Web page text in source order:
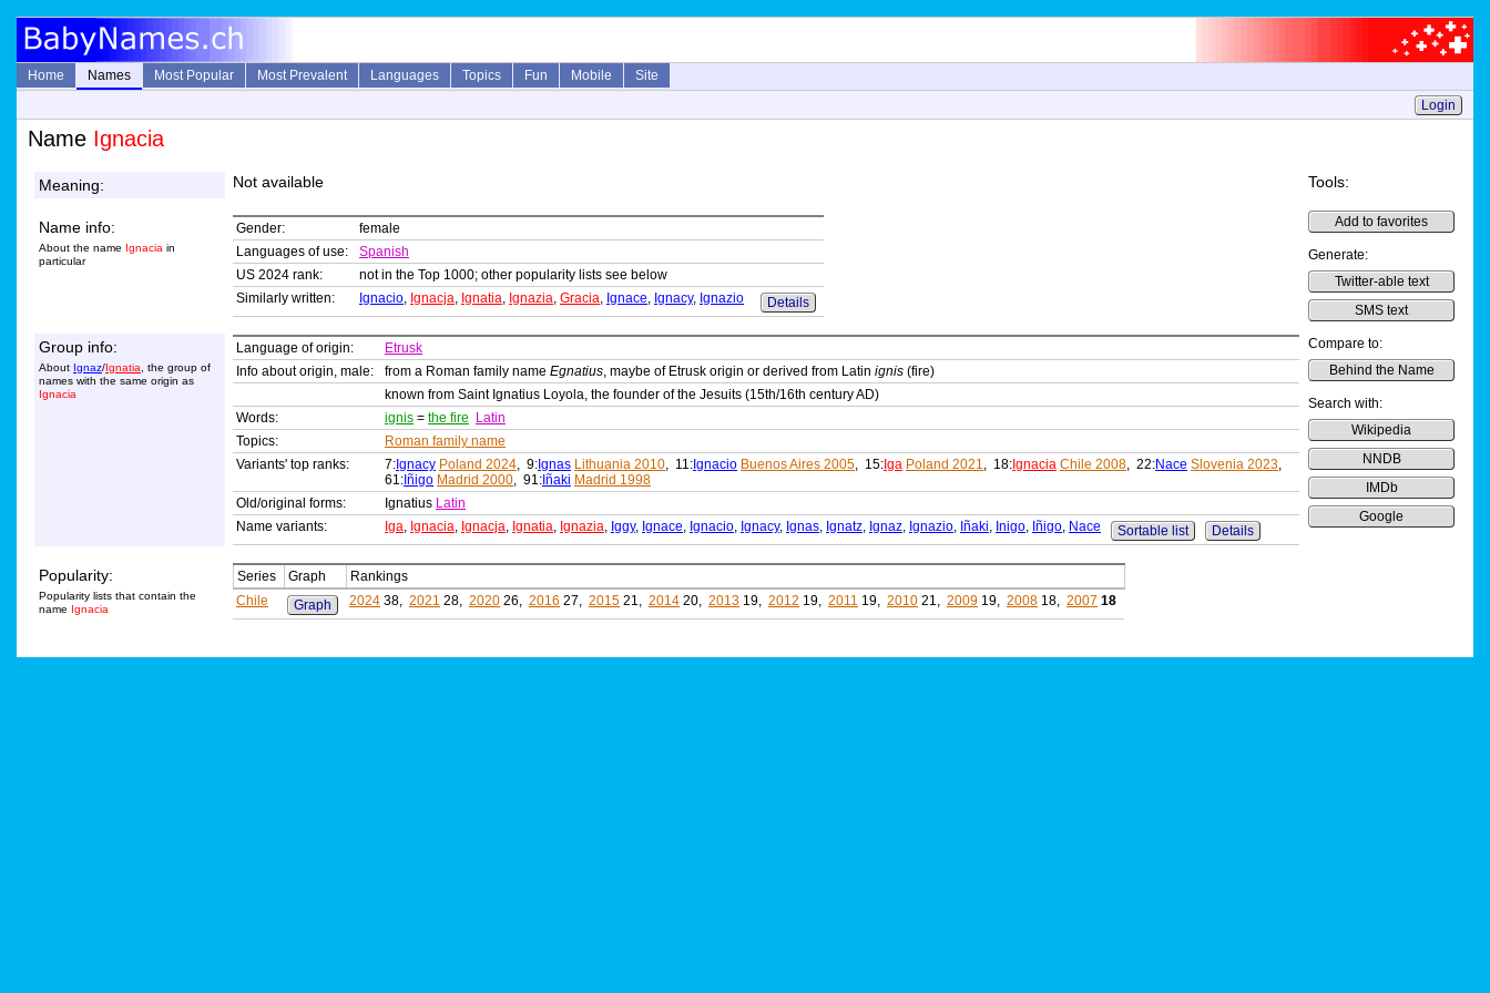
Home Names Most Popular Most Prevalent Languages Topics Fun Mobile
Site
Login
Name Ignacia
Meaning: Not available Tools:
Add to favorites
Generate:
Twitter-able text
SMS text
Compare to:
Behind the Name
Search with:
Wikipedia
NNDB
IMDb
Google
Name info:
About the name Ignacia in
particular
Gender:
female
Languages of use:
Spanish
US 2024 rank:
not in the Top 1000; other popularity lists see below
Similarly written:
Ignacio, Ignacja, Ignatia, Ignazia, Gracia, Ignace, Ignacy, Ignazio Details
Group info:
About Ignaz/Ignatia , the group of
names with the same origin as
Ignacia
Language of origin:
Etrusk
Info about origin, male:
from a Roman family name Egnatius, maybe of Etrusk origin or derived from Latin ignis (fire)
known from Saint Ignatius Loyola, the founder of the Jesuits (15th/16th century AD)
Words:
ignis = the fire
Latin
Topics:
Roman family name
Variants' top ranks:
7: Ignacy Poland 2024, 9: Ignas Lithuania 2010, 11: Ignacio Buenos Aires 2005, 15: Iga Poland 2021, 18: Ignacia Chile 2008, 22:Nace Slovenia 2023,
61: Iñigo Madrid 2000, 91: Iñaki Madrid 1998
Old/original forms:
Ignatius Latin
Name variants:
Iga, Ignacia, Ignacja, Ignatia, Ignazia, Iggy, Ignace, Ignacio, Ignacy, Ignas, Ignatz, Ignaz, Ignazio, Iñaki, Inigo, Iñigo, Nace Sortable list Details
Popularity:
Popularity lists that contain the
name Ignacia
Series Graph
Rankings
Chile
Graph 2024 38, 2021 28, 2020 26, 2016 27, 2015 21, 2014 20, 2013 19, 2012 19, 2011 19, 2010 21, 2009 19, 2008 18, 2007 18